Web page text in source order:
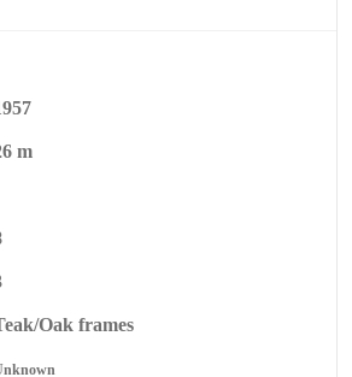
m
Oak frames